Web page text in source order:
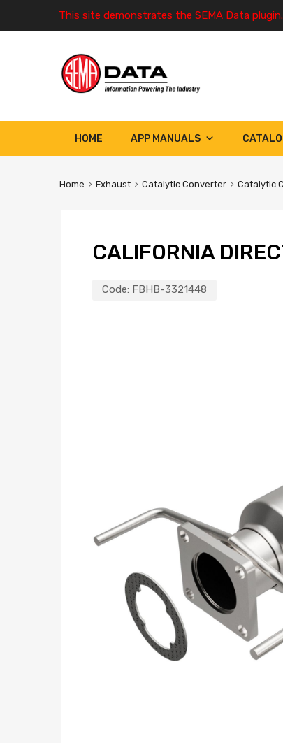
This site demonstrates the SEMA Data
HOME APP MANUALS
Home Exhaust Catalytic Converter Catalytic
CALIFORNIA
Code: FBHB-3321448